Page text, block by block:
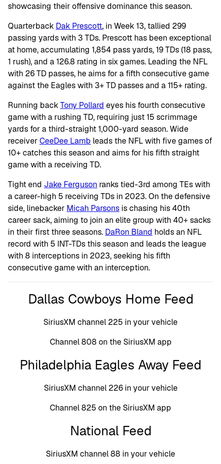
showcasing their offensive dominance this season.
Quarterback Dak Prescott, in Week 13, tallied 299
passing yards with 3 TDs. Prescott has been exceptional
at home, accumulating 1,854 pass yards, 19 TDs (18 pass,
1 rush), and a 126.8 rating in six games. Leading the NFL
with 26 TD passes, he aims for a fifth consecutive game
against the Eagles with 3+ TD passes and a 115+ rating.
Running backTony Pollard eyes his fourth consecutive
game with a rushing TD, requiring just 15 scrimmage
yards for a third-straight 1,000-yard season. Wide
receiverCeeDee Lamb leads the NFL with five games of
10+ catches this season and aims for his fifth straight
game with a receiving TD.
Tight end Jake Ferguson ranks tied-3rd among TEs with
a career-high 5 receiving TDs in 2023. On the defensive
side, linebacker Micah Parsons is chasing his 40th
career sack, aiming to join an elite group with 40+ sacks
in their first three seasons. DaRon Bland holds an NFL
record with 5 INT-TDs this season and leads the league
with 8 interceptions in 2023, seeking his fifth
consecutive game with an interception.
Dallas Cowboys Home Feed
SiriusXM channel 225 in your vehicle
Channel 808 on the SiriusXM app
Philadelphia Eagles Away Feed
SiriusXM channel 226 in your vehicle
Channel 825 on the SiriusXM app
National Feed
SiriusXM channel 88 in your vehicle